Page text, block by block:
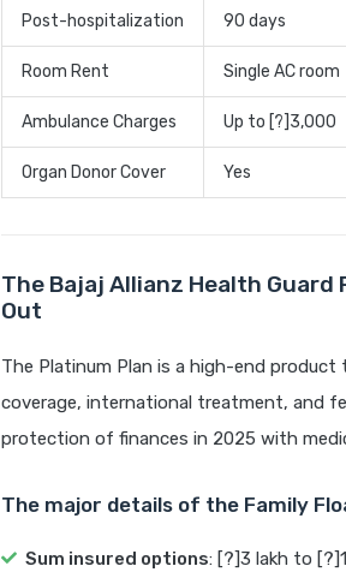
Post-hospitalization 90 days
Room Rent Single AC room
Ambulance Charges Up to [?]3,000
Organ Donor Cover Yes
The Bajaj Allianz Health
Out
The Platinum Plan is a high-end
coverage, international treatment, and
protection of finances in 2025 with
The major details of the Family
Sum insured options: [?]3 lakh to